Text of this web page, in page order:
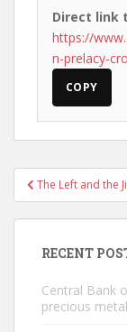
Direct link
https://
n-prelacy-
COPY
PostThe Left and the
RECENT
Central Bank
precious